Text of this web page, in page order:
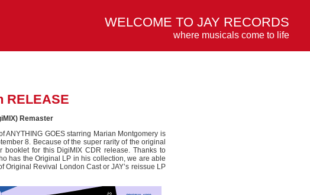
WELCOME TO JAY RECORDS
where musicals come to life
RELEASE
Remaster
GOES starring Marian Montgomery is
8. Because of the super rarity of the original
for this DigiMIX CDR release. Thanks to
has the Original LP in his collection, we are able
Revival London Cast or JAY’s reissue LP